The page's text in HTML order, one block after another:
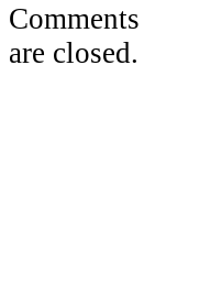
Comments
are closed.